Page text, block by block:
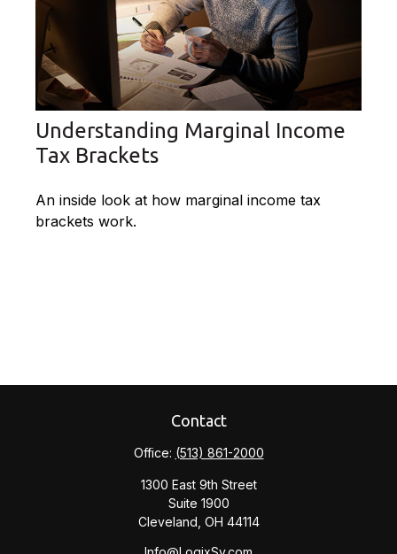
Understanding Marginal Income
Tax Brackets
An inside look at how marginal income tax
brackets work.
Contact
Office: (513) 861-2000
1300 East 9th Street
Suite 1900
Cleveland, OH 44114